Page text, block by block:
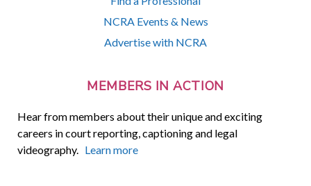
NCRA Events & News
Advertise with NCRA
MEMBERS IN ACTION
Hear from members about their unique and exciting
careers in court reporting, captioning and legal
videography. Learn more